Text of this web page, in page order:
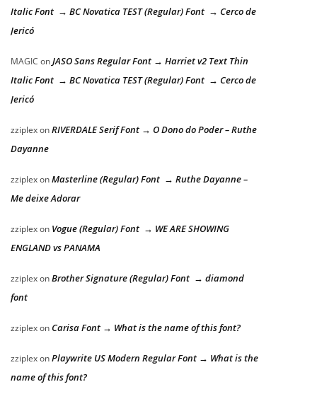
Italic Font → BC Novatica TEST (Regular) Font → Cerco de
Jericó
MAGIC onJASO Sans Regular Font → Harriet v2 Text Thin
Italic Font → BC Novatica TEST (Regular) Font → Cerco de
Jericó
zziplexonRIVERDALE Serif Font → O Dono do Poder – Ruthe
Dayanne
zziplexonMasterline (Regular) Font → Ruthe Dayanne –
Me deixe Adorar
zziplexon Vogue (Regular) Font → WE ARE SHOWING
ENGLAND vs PANAMA
zziplexonBrother Signature (Regular) Font → diamond
font
zziplexon Carisa Font → What is the name of this font?
zziplexonPlaywrite US Modern Regular Font → What is the
name of this font?